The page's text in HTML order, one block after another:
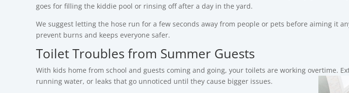
goes for filling the kiddie pool or rinsing off after a day in the yard.
We suggest letting the hose run for a few seconds away from people or pets before aiming it
prevent burns and keeps everyone safer.
Toilet Troubles from Summer Guests
With kids home from school and guests coming and going, your toilets are working overtime.
running water, or leaks that go unnoticed until they cause bigger issues.